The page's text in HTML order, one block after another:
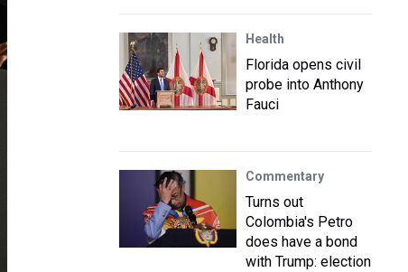
Health
Florida opens civil
probe into Anthony
Fauci
Commentary
Turns out
Colombia's Petro
does have a bond
with Trump: election